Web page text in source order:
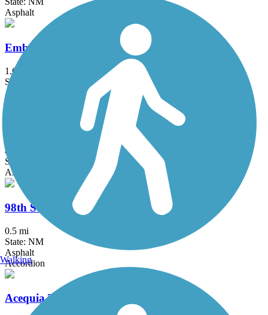
Asphalt
Embudo Recreation Trail
1.6 mi
State: NM
Asphalt
Unser Boulevard Trail
8.5 mi
State: NM
Asphalt, Concrete
98th Street Multi-Use Trail
0.5 mi
State: NM
Asphalt
Accordion
Acequia Trail
Walking